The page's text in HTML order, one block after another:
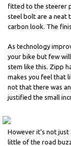
fitted to the steerer
steel bolt are a neat
carbon look. The
As technology
your bike but few
stem like this. Zipp
makes you feel that
not that there was
justified the small
However it’s not
little of the road